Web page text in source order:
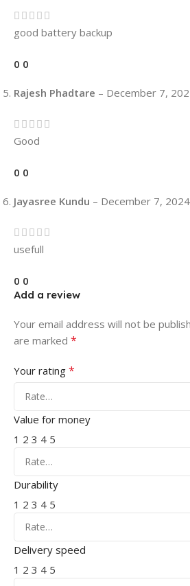
good battery backup
0 0
Rajesh Phadtare – December 7,
Good
0 0
Jayasree Kundu – December 7, 2024
usefull
0 0
Add a review
Your email address will not be
are marked *
Your rating *
Value for money
1 2 3 4 5
Durability
1 2 3 4 5
Delivery speed
1 2 3 4 5